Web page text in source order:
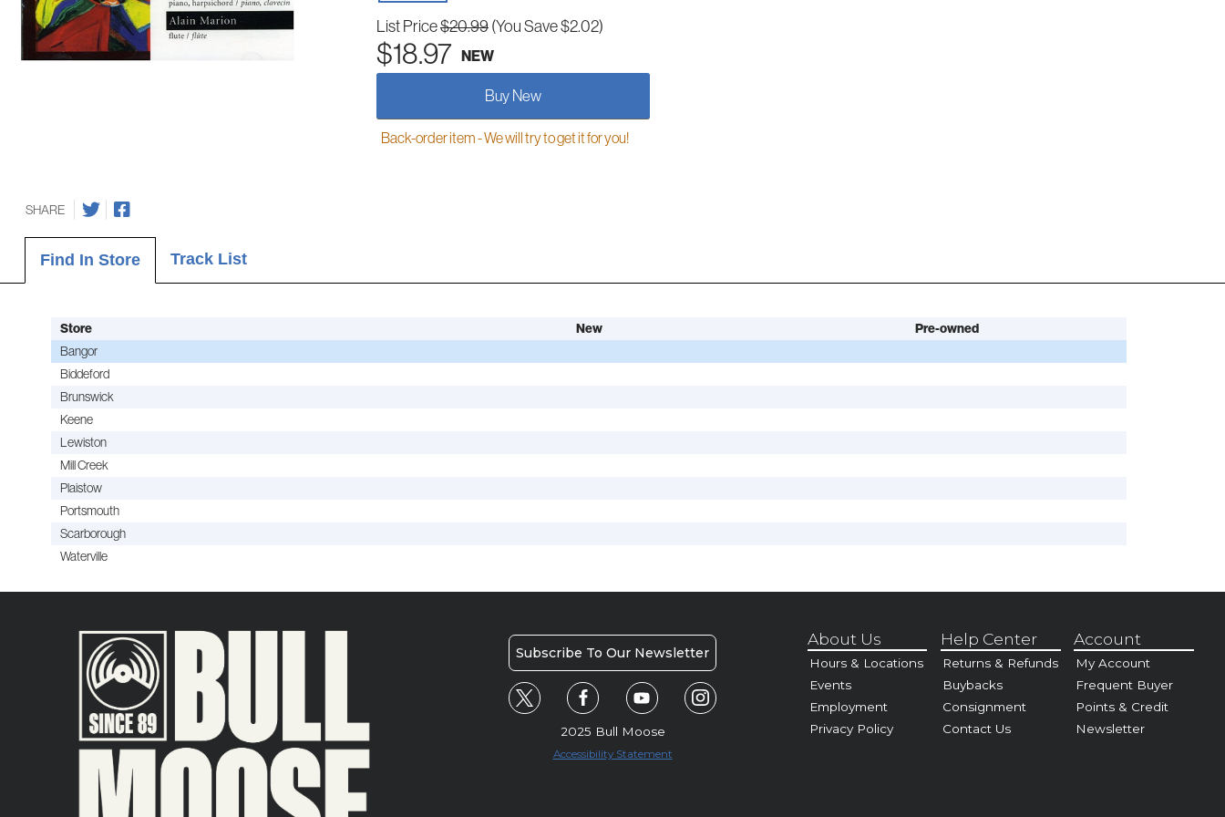
List Price$20.99 (You Save $2.02)
$18.97 NEW
Buy New
Back-order item - We will try to get it for you!
SHARE
Find In Store Track List
Store New Pre-owned
Bangor
Biddeford
Brunswick
Keene
Lewiston
Mill Creek
Plaistow
Portsmouth
Scarborough
Waterville
Subscribe To Our Newsletter
2025 Bull Moose
Accessibility Statement
About Us
Hours & Locations
Events
Employment
Privacy Policy
Help Center
Returns & Refunds
Buybacks
Consignment
Contact Us
Account
My Account
Frequent Buyer
Points & Credit
Newsletter